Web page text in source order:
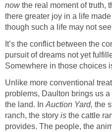
nowthe real moment of truth,
there greater joy in a life
though such a life may not
It’s the conflict between the
pursuit of dreams not yet
Somewhere in those choices
Unlike more conventional
problems, Daulton brings us
the land. In Auction Yard, the
ranch, the story is the cattle
provides. The people, the